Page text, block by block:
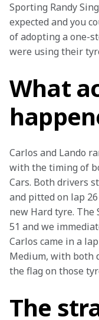
Sporting Randy
expected and you
of adopting a one-
were using their
What
Carlos and Lando
with the timing of
Cars. Both drivers
and pitted on lap
new Hard tyre. The
51 and we
Carlos came in a
Medium, with both
the flag on those
The